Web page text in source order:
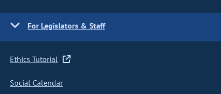
For Legislators & Staff
Ethics Tutorial
Social Calendar